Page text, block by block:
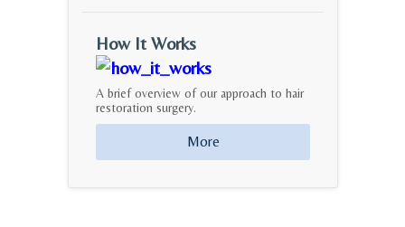
How It Works
A brief overview of our approach to hair
restoration surgery.
More